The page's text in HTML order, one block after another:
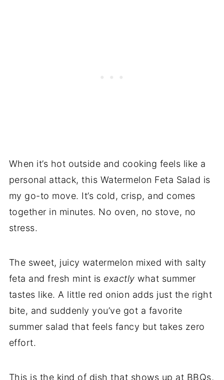
When it’s hot outside and cooking feels like a
personal attack, this Watermelon Feta Salad is
my go-to move. It’s cold, crisp, and comes
together in minutes. No oven, no stove, no
stress.
The sweet, juicy watermelon mixed with salty
feta and fresh mint is exactly what summer
tastes like. A little red onion adds just the right
bite, and suddenly you’ve got a favorite
summer salad that feels fancy but takes zero
effort.
This is the kind of dish that shows up at BBQs,